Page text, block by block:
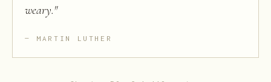
weary."
MARTIN LUTHER